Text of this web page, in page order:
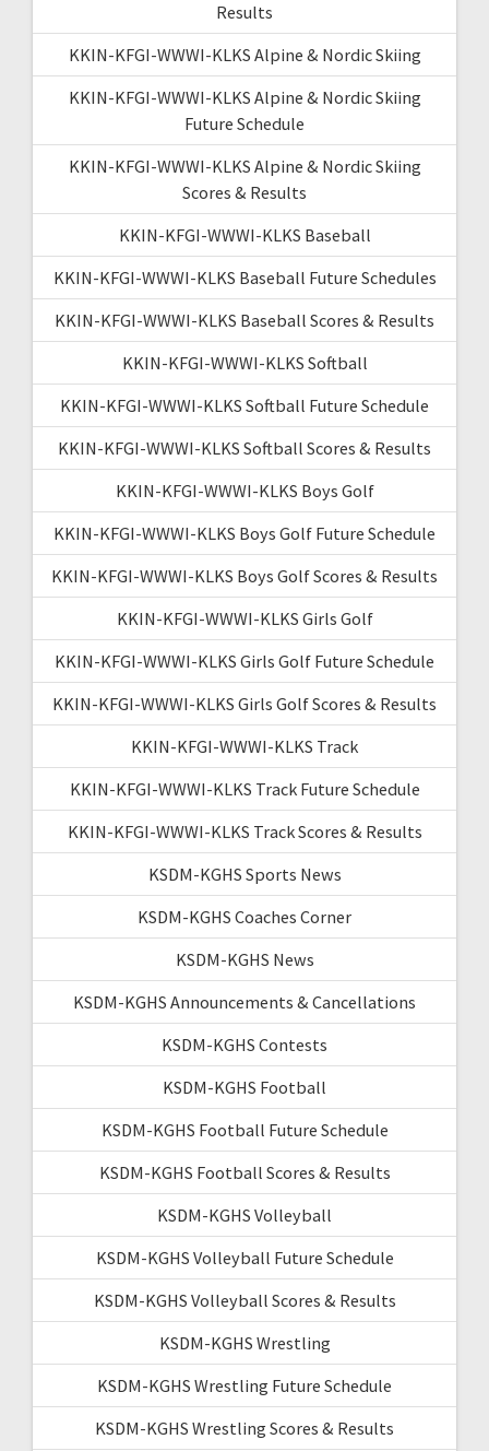
Results
KKIN-KFGI-WWWI-KLKS Alpine & Nordic Skiing
KKIN-KFGI-WWWI-KLKS Alpine & Nordic Skiing
Future Schedule
KKIN-KFGI-WWWI-KLKS Alpine & Nordic Skiing
Scores & Results
KKIN-KFGI-WWWI-KLKS Baseball
KKIN-KFGI-WWWI-KLKS Baseball Future Schedules
KKIN-KFGI-WWWI-KLKS Baseball Scores & Results
KKIN-KFGI-WWWI-KLKS Softball
KKIN-KFGI-WWWI-KLKS Softball Future Schedule
KKIN-KFGI-WWWI-KLKS Softball Scores & Results
KKIN-KFGI-WWWI-KLKS Boys Golf
KKIN-KFGI-WWWI-KLKS Boys Golf Future Schedule
KKIN-KFGI-WWWI-KLKS Boys Golf Scores & Results
KKIN-KFGI-WWWI-KLKS Girls Golf
KKIN-KFGI-WWWI-KLKS Girls Golf Future Schedule
KKIN-KFGI-WWWI-KLKS Girls Golf Scores & Results
KKIN-KFGI-WWWI-KLKS Track
KKIN-KFGI-WWWI-KLKS Track Future Schedule
KKIN-KFGI-WWWI-KLKS Track Scores & Results
KSDM-KGHS Sports News
KSDM-KGHS Coaches Corner
KSDM-KGHS News
KSDM-KGHS Announcements & Cancellations
KSDM-KGHS Contests
KSDM-KGHS Football
KSDM-KGHS Football Future Schedule
KSDM-KGHS Football Scores & Results
KSDM-KGHS Volleyball
KSDM-KGHS Volleyball Future Schedule
KSDM-KGHS Volleyball Scores & Results
KSDM-KGHS Wrestling
KSDM-KGHS Wrestling Future Schedule
KSDM-KGHS Wrestling Scores & Results